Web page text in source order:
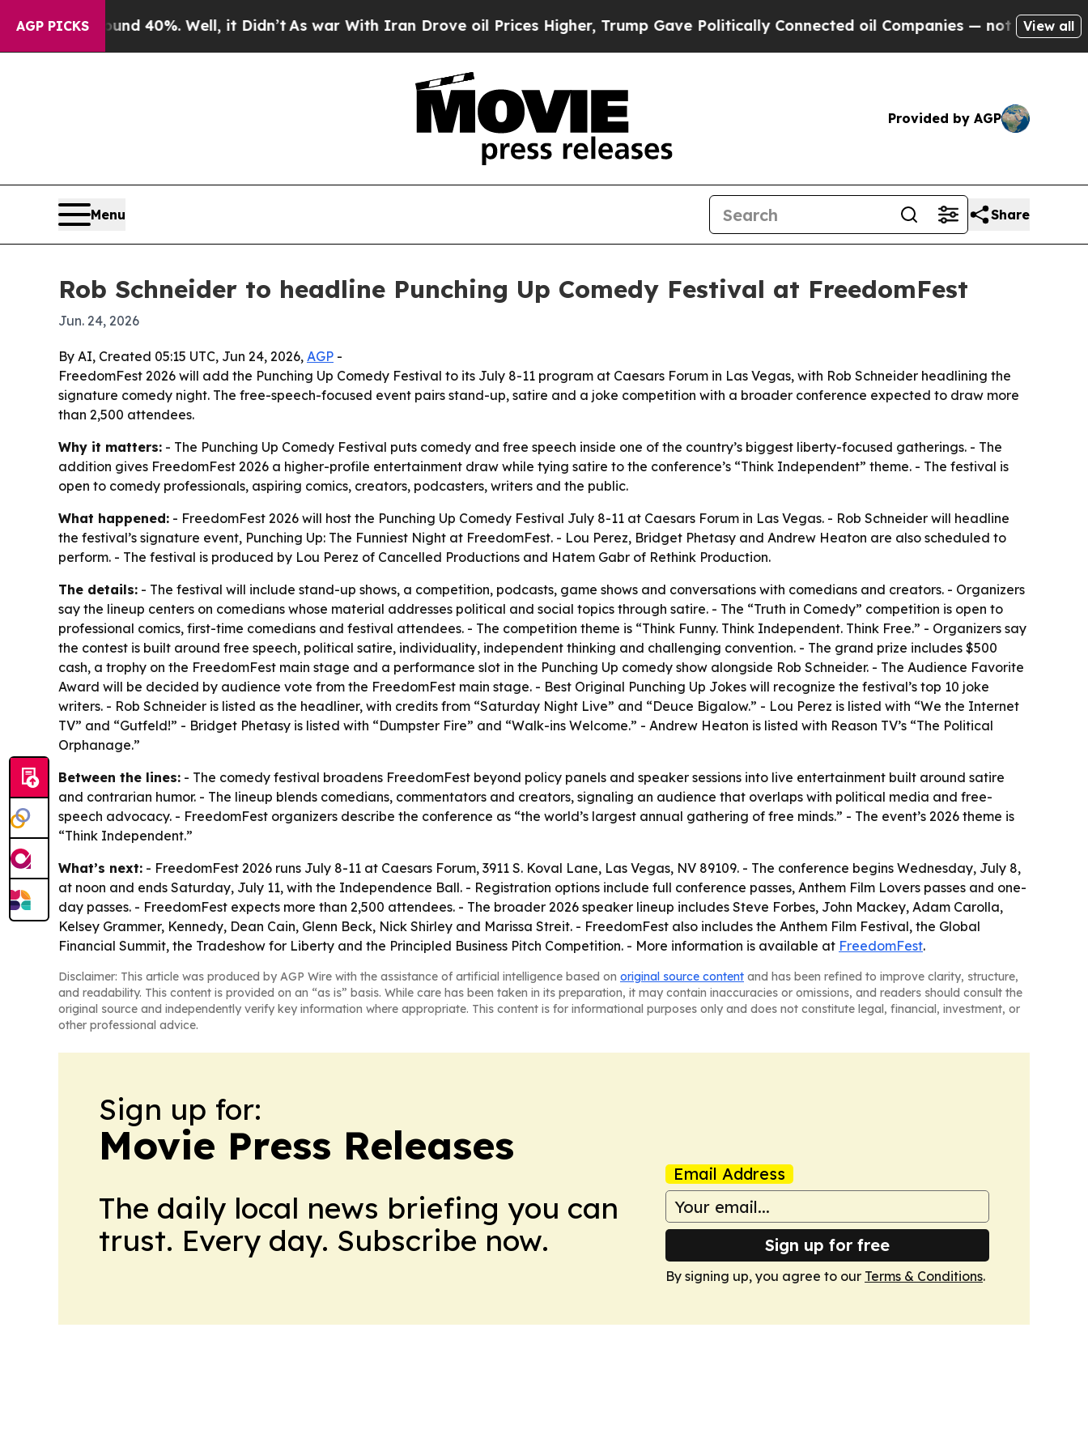
AGP PICKS
Around 40%. Well, it Didn’tAs war With Iran Drove oil Prices Higher, Trump Gave Politically Connected oil Companies — not Taxpayers —
View all
Provided by AGP
Menu Share
Rob Schneider to headline Punching Up Comedy Festival at FreedomFest
Jun. 24, 2026
By AI, Created 05:15 UTC, Jun 24, 2026, AGP -
FreedomFest 2026 will add the Punching Up Comedy Festival to its July 8-11 program at Caesars Forum in Las Vegas, with Rob Schneider headlining the
signature comedy night. The free-speech-focused event pairs stand-up, satire and a joke competition with a broader conference expected to draw more
than 2,500 attendees.
Why it matters: - The Punching Up Comedy Festival puts comedy and free speech inside one of the country’s biggest liberty-focused gatherings. - The
addition gives FreedomFest 2026 a higher-profile entertainment draw while tying satire to the conference’s “Think Independent” theme. - The festival is
open to comedy professionals, aspiring comics, creators, podcasters, writers and the public.
What happened: - FreedomFest 2026 will host the Punching Up Comedy Festival July 8-11 at Caesars Forum in Las Vegas. - Rob Schneider will headline
the festival’s signature event, Punching Up: The Funniest Night at FreedomFest. - Lou Perez, Bridget Phetasy and Andrew Heaton are also scheduled to
perform. - The festival is produced by Lou Perez of Cancelled Productions and Hatem Gabr of Rethink Production.
The details: - The festival will include stand-up shows, a competition, podcasts, game shows and conversations with comedians and creators. - Organizers
say the lineup centers on comedians whose material addresses political and social topics through satire. - The “Truth in Comedy” competition is open to
professional comics, first-time comedians and festival attendees. - The competition theme is “Think Funny. Think Independent. Think Free.” - Organizers say
the contest is built around free speech, political satire, individuality, independent thinking and challenging convention. - The grand prize includes $500
cash, a trophy on the FreedomFest main stage and a performance slot in the Punching Up comedy show alongside Rob Schneider. - The Audience Favorite
Award will be decided by audience vote from the FreedomFest main stage. - Best Original Punching Up Jokes will recognize the festival’s top 10 joke
writers. - Rob Schneider is listed as the headliner, with credits from “Saturday Night Live” and “Deuce Bigalow.” - Lou Perez is listed with “We the Internet
TV” and “Gutfeld!” - Bridget Phetasy is listed with “Dumpster Fire” and “Walk-ins Welcome.” - Andrew Heaton is listed with Reason TV’s “The Political
Orphanage.”
Between the lines: - The comedy festival broadens FreedomFest beyond policy panels and speaker sessions into live entertainment built around satire
and contrarian humor. - The lineup blends comedians, commentators and creators, signaling an audience that overlaps with political media and free-
speech advocacy. - FreedomFest organizers describe the conference as “the world’s largest annual gathering of free minds.” - The event’s 2026 theme is
“Think Independent.”
What’s next: - FreedomFest 2026 runs July 8-11 at Caesars Forum, 3911 S. Koval Lane, Las Vegas, NV 89109. - The conference begins Wednesday, July 8,
at noon and ends Saturday, July 11, with the Independence Ball. - Registration options include full conference passes, Anthem Film Lovers passes and one-
day passes. - FreedomFest expects more than 2,500 attendees. - The broader 2026 speaker lineup includes Steve Forbes, John Mackey, Adam Carolla,
Kelsey Grammer, Kennedy, Dean Cain, Glenn Beck, Nick Shirley and Marissa Streit. - FreedomFest also includes the Anthem Film Festival, the Global
Financial Summit, the Tradeshow for Liberty and the Principled Business Pitch Competition. - More information is available at FreedomFest.
Disclaimer: This article was produced by AGP Wire with the assistance of artificial intelligence based on original source content and has been refined to improve clarity, structure,
and readability. This content is provided on an “as is” basis. While care has been taken in its preparation, it may contain inaccuracies or omissions, and readers should consult the
original source and independently verify key information where appropriate. This content is for informational purposes only and does not constitute legal, financial, investment, or
other professional advice.
Sign up for:
Movie Press Releases
The daily local news briefing you can
trust. Every day. Subscribe now.
Email Address
Sign up for free
By signing up, you agree to our Terms & Conditions.